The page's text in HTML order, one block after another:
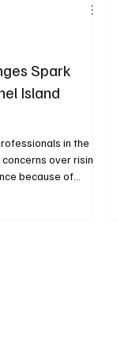
Spark
Island
in the
over rising
because of